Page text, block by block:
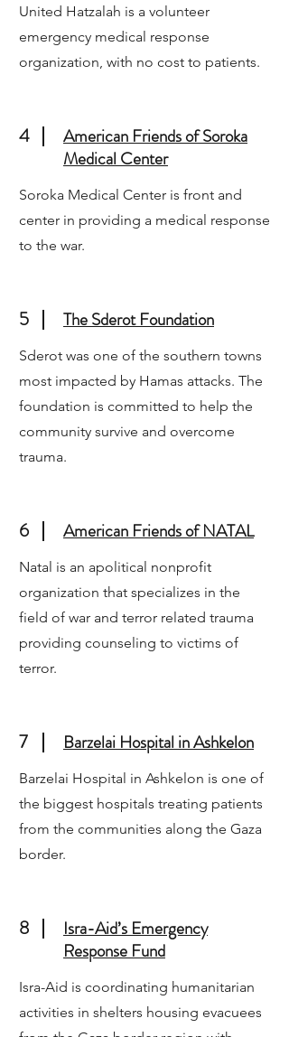
United Hatzalah is a volunteer
emergency medical response
organization, with no cost to patients.
4
American Friends of Soroka
Medical Center
Soroka Medical Center is front and
center in providing a medical response
to the war.
5 The Sderot Foundation
Sderot was one of the southern towns
most impacted by Hamas attacks. The
foundation is committed to help the
community survive and overcome
trauma.
6 American Friends of NATAL
Natal is an apolitical nonprofit
organization that specializes in the
field of war and terror related trauma
providing counseling to victims of
terror.
7 Barzelai Hospital in Ashkelon
Barzelai Hospital in Ashkelon is one of
the biggest hospitals treating patients
from the communities along the Gaza
border.
8
Isra-Aid’s Emergency
Response Fund
Isra-Aid is coordinating humanitarian
activities in shelters housing evacuees